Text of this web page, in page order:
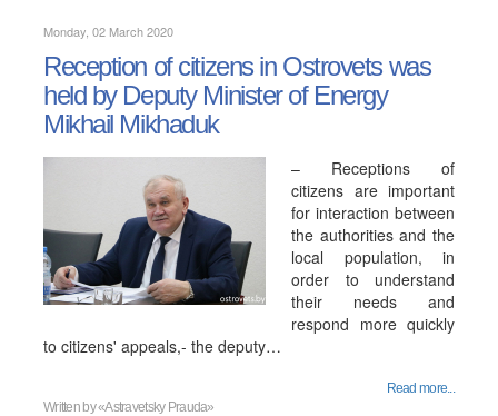
Monday, 02 March 2020
Reception of citizens in Ostrovets was
held by Deputy Minister of Energy
Mikhail Mikhaduk
– Receptions of
citizens are important
for interaction between
the authorities and the
local population, in
order to understand
their needs and
respond more quickly
to citizens' appeals,- the deputy…
Read more...
Written by«Astravetsky Prauda»